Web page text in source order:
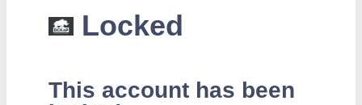
Locked
This account has been